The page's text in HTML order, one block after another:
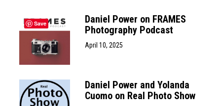
Daniel Power on FRAMES
Photography Podcast
April 10, 2025
Daniel Power and Yolanda
Cuomo on Real Photo Show
Save